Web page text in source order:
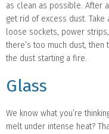
as clean as possible. After
get rid of excess dust.
loose sockets, power
there’s too much dust, then
the dust starting a fire.
Glass
We know what you’re
melt under intense heat?